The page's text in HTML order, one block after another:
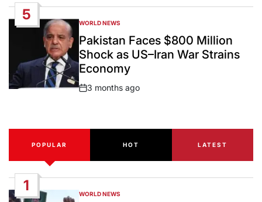
5
POSTED
IN
WORLD NEWS
Pakistan Faces $800 Million
Shock as US–Iran War Strains
Economy
Post
3 months ago
POPULAR HOT LATEST
1
POSTED
WORLD NEWS